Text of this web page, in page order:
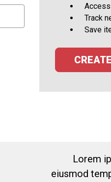
Track
Save
Lorem
eiusmod